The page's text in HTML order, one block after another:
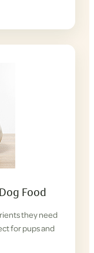
Food
they need
for pups and